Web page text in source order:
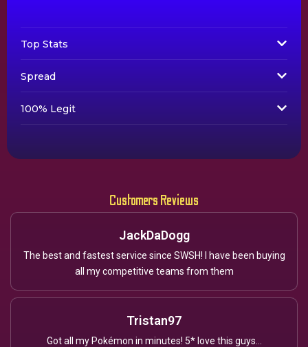
Top Stats
Spread
100% Legit
Customers Reviews
JackDaDogg
The best and fastest service since SWSH! I have been buying
all my competitive teams from them
Tristan97
Got all my Pokémon in minutes! 5* love this guys...